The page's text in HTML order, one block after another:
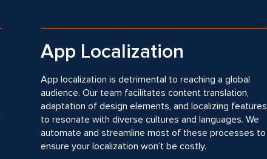
App Localization
App localization is detrimental to reaching a global
audience. Our team facilitates content translation,
adaptation of design elements, and localizing features
to resonate with diverse cultures and languages. We
automate and streamline most of these processes to
ensure your localization won’t be costly.